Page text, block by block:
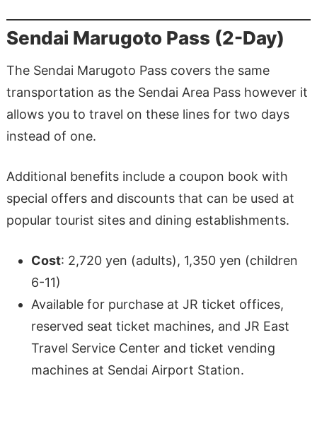
Sendai Marugoto Pass (2-Day)
The Sendai Marugoto Pass covers the same
transportation as the Sendai Area Pass however it
allows you to travel on these lines for two days
instead of one.
Additional benefits include a coupon book with
special offers and discounts that can be used at
popular tourist sites and dining establishments.
Cost: 2,720 yen (adults), 1,350 yen (children
6-11)
Available for purchase at JR ticket offices,
reserved seat ticket machines, and JR East
Travel Service Center and ticket vending
machines at Sendai Airport Station.